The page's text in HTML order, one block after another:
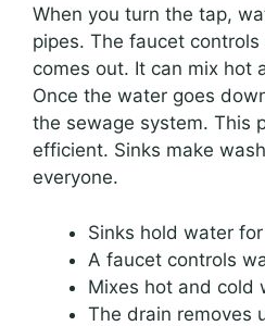
When you turn the tap,
pipes. The faucet
comes out. It can mix hot
Once the water goes
the sewage system. This
efficient. Sinks make
everyone.
Sinks hold water
A faucet controls
Mixes hot and cold
The drain removes